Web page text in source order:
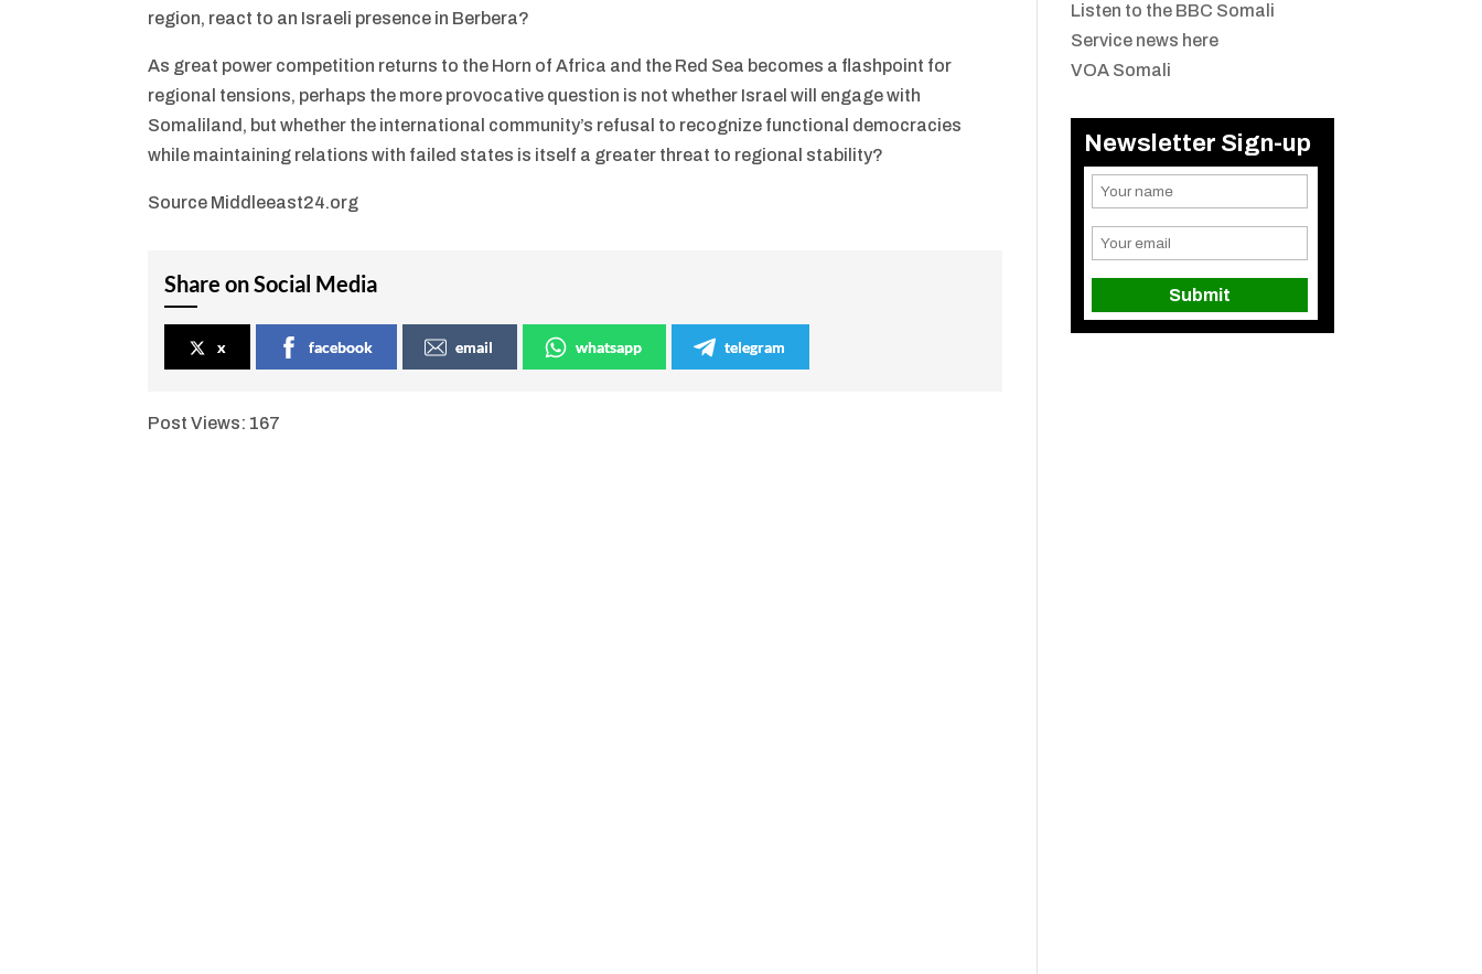
region, react to an Israeli presence in Berbera?
As great power competition returns to the Horn of Africa and the Red Sea becomes a flashpoint for
regional tensions, perhaps the more provocative question is not whether Israel will engage with
Somaliland, but whether the international community’s refusal to recognize functional democracies
while maintaining relations with failed states is itself a greater threat to regional stability?
Source Middleeast24.org
Share on Social Media
x facebook email whatsapp telegram
Post Views: 167
Listen to the BBC Somali
Service news here
VOA Somali
Newsletter Sign-up